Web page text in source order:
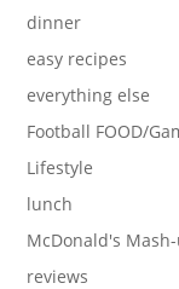
dinner
easy recipes
everything else
Football FOOD/
Lifestyle
lunch
McDonald's
reviews